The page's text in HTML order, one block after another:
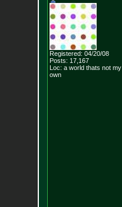
Registered: 04/20/08
Posts: 17,167
Loc: a world thats not my
own